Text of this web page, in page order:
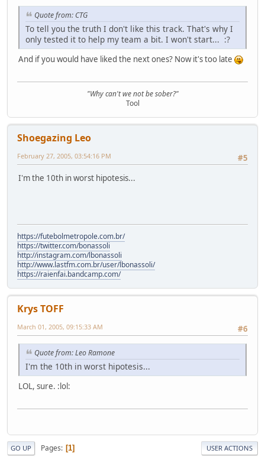
Quote from: CTG
To tell you the truth I don't like this track. That's why I
only tested it to help my team a bit. I won't start... :?
And if you would have liked the next ones? Now it's too late
"Why can't we not be sober?"
Tool
Shoegazing Leo
#5
February 27, 2005, 03:54:16 PM
I'm the 10th in worst hipotesis...
https://futebolmetropole.com.br/
https://twitter.com/bonassoli
http://instagram.com/lbonassoli
http://www.lastfm.com.br/user/lbonassoli/
https://raienfai.bandcamp.com/
Krys TOFF
#6
March 01, 2005, 09:15:33 AM
Quote from: Leo Ramone
I'm the 10th in worst hipotesis...
LOL, sure. :lol:
GO UP Pages 1 USER ACTIONS